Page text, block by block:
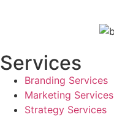
Services
Branding Services
Marketing Services
Strategy Services